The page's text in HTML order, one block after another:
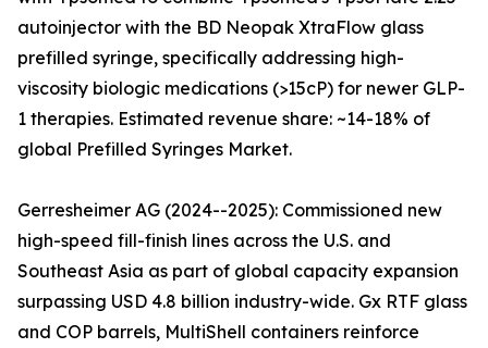
autoinjector with the BD Neopak XtraFlow glass
prefilled syringe, specifically addressing high-
viscosity biologic medications (>15cP) for newer GLP-
1 therapies. Estimated revenue share: ~14-18% of
global Prefilled Syringes Market.
Gerresheimer AG (2024--2025): Commissioned new
high-speed fill-finish lines across the U.S. and
Southeast Asia as part of global capacity expansion
surpassing USD 4.8 billion industry-wide. Gx RTF glass
and COP barrels, MultiShell containers reinforce